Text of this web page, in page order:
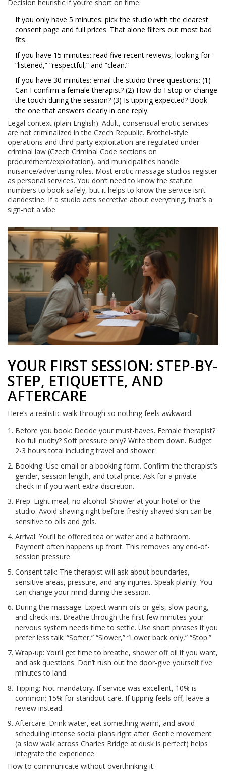
Decision heuristic if you’re short on time:
If you only have 5 minutes: pick the studio with the clearest
consent page and full prices. That alone filters out most bad
fits.
If you have 15 minutes: read five recent reviews, looking for
“listened,” “respectful,” and “clean.”
If you have 30 minutes: email the studio three questions: (1)
Can I confirm a female therapist? (2) How do I stop or change
the touch during the session? (3) Is tipping expected? Book
the one that answers clearly in one reply.
Legal context (plain English): Adult, consensual erotic services
are not criminalized in the Czech Republic. Brothel-style
operations and third-party exploitation are regulated under
criminal law (Czech Criminal Code sections on
procurement/exploitation), and municipalities handle
nuisance/advertising rules. Most erotic massage studios register
as personal services. You don’t need to know the statute
numbers to book safely, but it helps to know the service isn’t
clandestine. If a studio acts secretive about everything, that’s a
sign-not a vibe.
YOUR FIRST SESSION: STEP-BY-
STEP, ETIQUETTE, AND
AFTERCARE
Here’s a realistic walk-through so nothing feels awkward.
Before you book: Decide your must-haves. Female therapist?
No full nudity? Soft pressure only? Write them down. Budget
2-3 hours total including travel and shower.
Booking: Use email or a booking form. Confirm the therapist’s
gender, session length, and total price. Ask for a private
check-in if you want extra discretion.
Prep: Light meal, no alcohol. Shower at your hotel or the
studio. Avoid shaving right before-freshly shaved skin can be
sensitive to oils and gels.
Arrival: You’ll be offered tea or water and a bathroom.
Payment often happens up front. This removes any end-of-
session pressure.
Consent talk: The therapist will ask about boundaries,
sensitive areas, pressure, and any injuries. Speak plainly. You
can change your mind during the session.
During the massage: Expect warm oils or gels, slow pacing,
and check-ins. Breathe through the first few minutes-your
nervous system needs time to settle. Use short phrases if you
prefer less talk: “Softer,” “Slower,” “Lower back only,” “Stop.”
Wrap-up: You’ll get time to breathe, shower off oil if you want,
and ask questions. Don’t rush out the door-give yourself five
minutes to land.
Tipping: Not mandatory. If service was excellent, 10% is
common; 15% for standout care. If tipping feels off, leave a
review instead.
Aftercare: Drink water, eat something warm, and avoid
scheduling intense social plans right after. Gentle movement
(a slow walk across Charles Bridge at dusk is perfect) helps
integrate the experience.
How to communicate without overthinking it: